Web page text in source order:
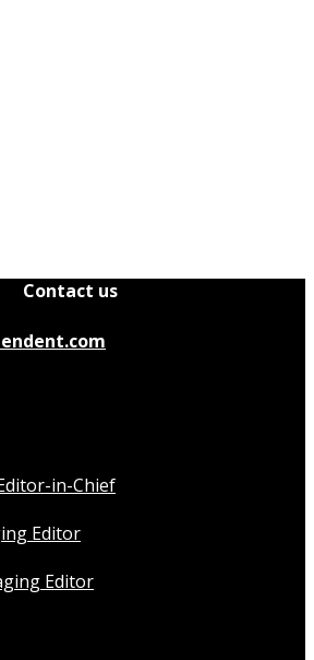
Contact us
in-Chief
Editor
Editor